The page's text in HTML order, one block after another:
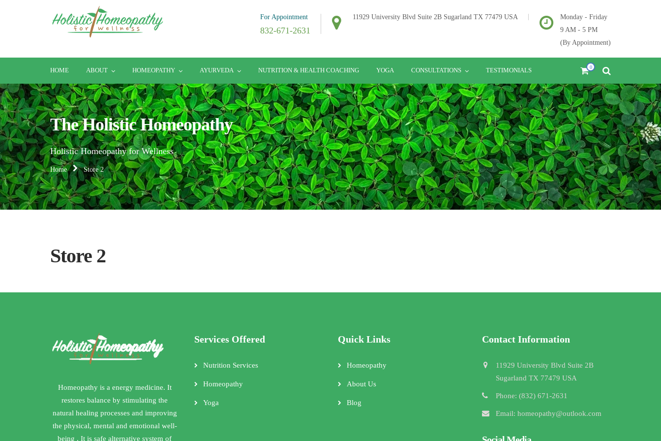
For Appointment
832-671-2631
11929 University Blvd Suite 2B Sugarland TX 77479 USA
Monday - Friday
9 AM - 5 PM
(By Appointment)
HOME ABOUT HOMEOPATHY AYURVEDA NUTRITION & HEALTH COACHING YOGA CONSULTATIONS TESTIMONIALS 0
The Holistic Homeopathy
Holistic Homeopathy for Wellness
Home Store 2
Store 2
Homeopathy is a energy medicine. It
restores balance by stimulating the
natural healing processes and improving
the physical, mental and emotional well-
being . It is safe alternative system of
Services Offered
Nutrition Services
Homeopathy
Yoga
Quick Links
Homeopathy
About Us
Blog
Contact Information
11929 University Blvd Suite 2B
Sugarland TX 77479 USA
Phone: (832) 671-2631
Email: homeopathy@outlook.com